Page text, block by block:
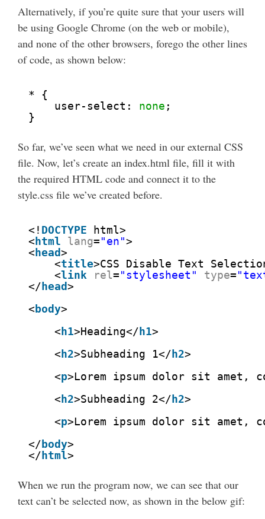
Alternatively, if you’re quite sure that your users will
be using Google Chrome (on the web or mobile),
and none of the other browsers, forego the other lines
of code, as shown below:
* {
user-select: none ;
}
So far, we’ve seen what we need in our external CSS
file. Now, let’s create an index.html file, fill it with
the required HTML code and connect it to the
style.css file we’ve created before.
<! DOCTYPE
html>
< html lang="en">
< head>
<title>CSS Disable Text
<link rel="stylesheet" type=
</ head>
<body>
< h1>Heading</ h1>
< h2>Subheading 1</ h2>
<p>Lorem ipsum dolor sit amet,
< h2>Subheading 2</ h2>
<p>Lorem ipsum dolor sit amet,
</body>
</ html>
When we run the program now, we can see that our
text can’t be selected now, as shown in the below gif: